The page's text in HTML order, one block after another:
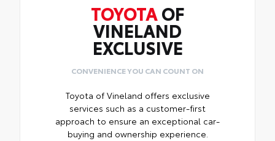
TOYOTAOF
VINELAND
EXCLUSIVE
CONVENIENCE YOU CAN COUNT ON
Toyota of Vineland offers exclusive
services such as a customer-first
approach to ensure an exceptional car-
buying and ownership experience.